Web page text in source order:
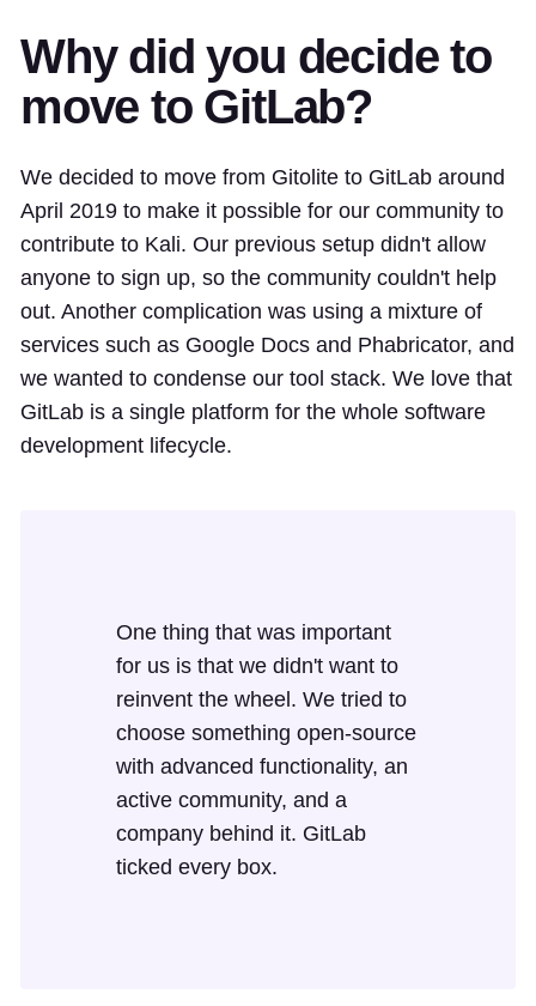
Why did you decide to
move to GitLab?
We decided to move from Gitolite to GitLab around
April 2019 to make it possible for our community to
contribute to Kali. Our previous setup didn't allow
anyone to sign up, so the community couldn't help
out. Another complication was using a mixture of
services such as Google Docs and Phabricator, and
we wanted to condense our tool stack. We love that
GitLab is a single platform for the whole software
development lifecycle.
One thing that was important
for us is that we didn't want to
reinvent the wheel. We tried to
choose something open-source
with advanced functionality, an
active community, and a
company behind it. GitLab
ticked every box.